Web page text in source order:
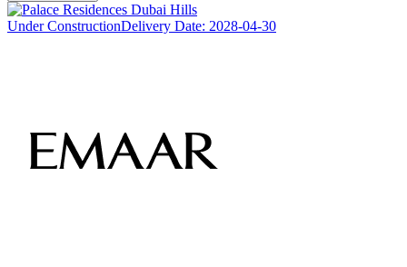
Under ConstructionDelivery Date: 2028-04-30